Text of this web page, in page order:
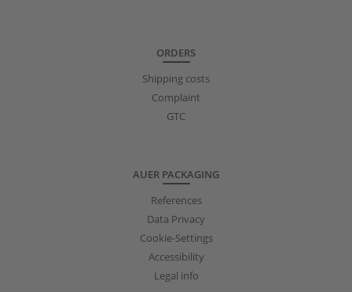
ORDERS
Shipping costs
Complaint
GTC
AUER PACKAGING
References
Data Privacy
Cookie-Settings
Accessibility
Legal info